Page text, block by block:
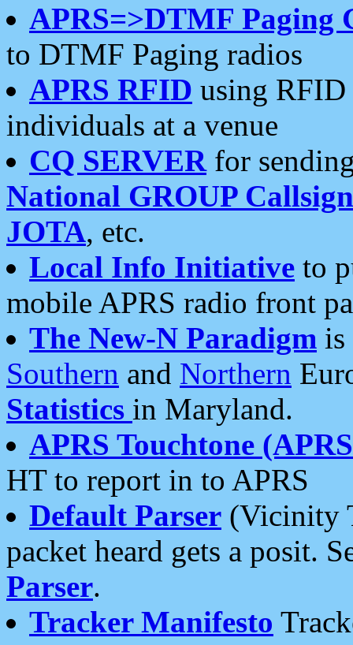
APRS=>DTMF Paging
to DTMF Paging radios
APRS RFID using RFID
individuals at a venue
CQ SERVERfor
National GROUP
JOTA, etc.
Local Info Initiative to
mobile APRS radio front
The New-N Paradigm is
Southern and Northern
Statistics in Maryland.
APRS Touchtone
HT to report in to APRS
Default Parser (Vicinity
packet heard gets a posit.
Parser.
Tracker Manifesto